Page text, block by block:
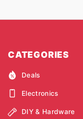
CATEGORIES
Deals
Electronics
DIY & Hardware